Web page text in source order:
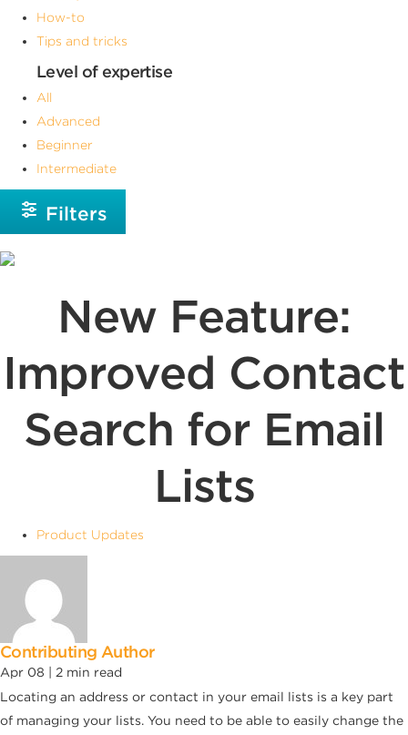
How-to
Tips and tricks
Level of expertise
All
Advanced
Beginner
Intermediate
Filters
New Feature:
Improved Contact
Search for Email
Lists
Product Updates
Contributing Author
Apr 08 | 2 min read
Locating an address or contact in your email lists is a key part
of managing your lists. You need to be able to easily change the